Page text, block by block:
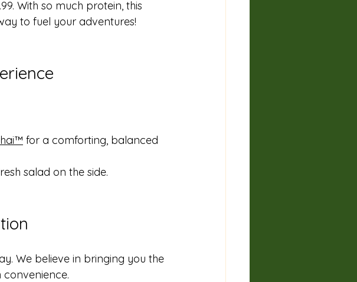
With so much protein, this
to fuel your adventures!
for a comforting, balanced
salad on the side.
We believe in bringing you the